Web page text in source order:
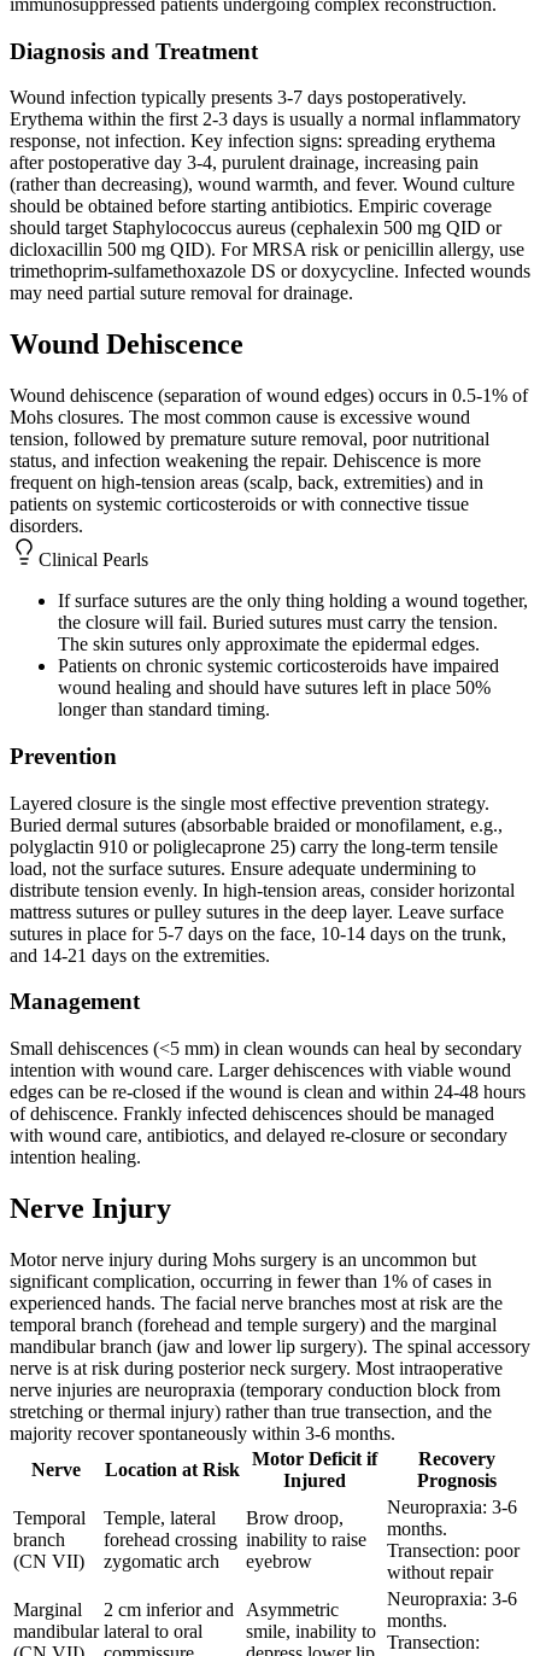
Diagnosis and Treatment
Wound infection typically presents 3-7 days postoperatively.
Erythema within the first 2-3 days is usually a normal inflammatory
response, not infection. Key infection signs: spreading erythema
after postoperative day 3-4, purulent drainage, increasing pain
(rather than decreasing), wound warmth, and fever. Wound culture
should be obtained before starting antibiotics. Empiric coverage
should target Staphylococcus aureus (cephalexin 500 mg QID or
dicloxacillin 500 mg QID). For MRSA risk or penicillin allergy, use
trimethoprim-sulfamethoxazole DS or doxycycline. Infected wounds
may need partial suture removal for drainage.
Wound Dehiscence
Wound dehiscence (separation of wound edges) occurs in 0.5-1% of
Mohs closures. The most common cause is excessive wound
tension, followed by premature suture removal, poor nutritional
status, and infection weakening the repair. Dehiscence is more
frequent on high-tension areas (scalp, back, extremities) and in
patients on systemic corticosteroids or with connective tissue
disorders.
Clinical Pearls
If surface sutures are the only thing holding a wound together,
the closure will fail. Buried sutures must carry the tension.
The skin sutures only approximate the epidermal edges.
Patients on chronic systemic corticosteroids have impaired
wound healing and should have sutures left in place 50%
longer than standard timing.
Prevention
Layered closure is the single most effective prevention strategy.
Buried dermal sutures (absorbable braided or monofilament, e.g.,
polyglactin 910 or poliglecaprone 25) carry the long-term tensile
load, not the surface sutures. Ensure adequate undermining to
distribute tension evenly. In high-tension areas, consider horizontal
mattress sutures or pulley sutures in the deep layer. Leave surface
sutures in place for 5-7 days on the face, 10-14 days on the trunk,
and 14-21 days on the extremities.
Management
Small dehiscences (<5 mm) in clean wounds can heal by secondary
intention with wound care. Larger dehiscences with viable wound
edges can be re-closed if the wound is clean and within 24-48 hours
of dehiscence. Frankly infected dehiscences should be managed
with wound care, antibiotics, and delayed re-closure or secondary
intention healing.
Nerve Injury
Motor nerve injury during Mohs surgery is an uncommon but
significant complication, occurring in fewer than 1% of cases in
experienced hands. The facial nerve branches most at risk are the
temporal branch (forehead and temple surgery) and the marginal
mandibular branch (jaw and lower lip surgery). The spinal accessory
nerve is at risk during posterior neck surgery. Most intraoperative
nerve injuries are neuropraxia (temporary conduction block from
stretching or thermal injury) rather than true transection, and the
majority recover spontaneously within 3-6 months.
Nerve
Location at Risk
Motor Deficit if
Injured
Recovery
Prognosis
Temporal
branch
(CN VII)
Temple, lateral
forehead crossing
zygomatic arch
Brow droop,
inability to raise
eyebrow
Neuropraxia: 3-6
months.
Transection: poor
without repair
Marginal
mandibular
2 cm inferior and
lateral to oral
Asymmetric
smile, inability to
Neuropraxia: 3-6
months.
Transection: